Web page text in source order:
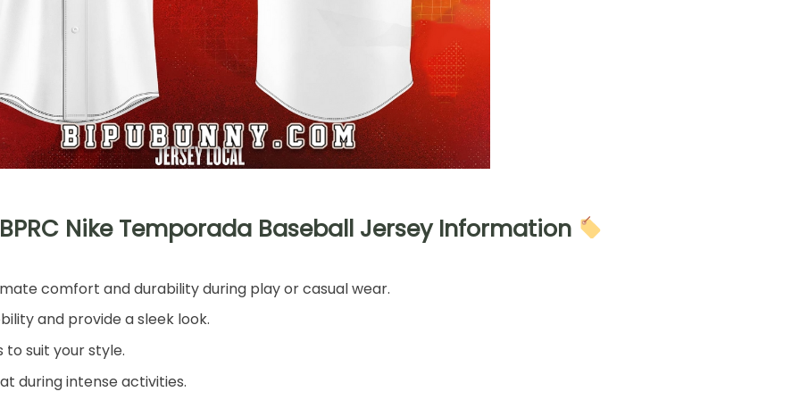
Nike Temporada Baseball Jersey Information
comfort and durability during play or casual wear.
and provide a sleek look.
suit your style.
during intense activities.